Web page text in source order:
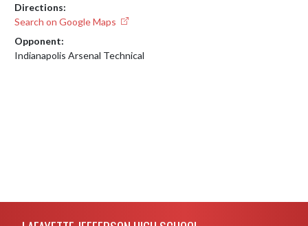
Directions:
Search on Google Maps
Opponent:
Indianapolis Arsenal Technical